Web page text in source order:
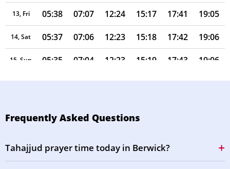
13, Fri 05:38 07:07 12:24 15:17 17:41 19:05
14, Sat 05:37 07:06 12:23 15:18 17:42 19:06
15, Sun 05:35 07:04 12:23 15:19 17:43 19:06
16, Mon 05:34 07:03 12:23 15:19 17:43 19:07
19, Thu 05:31 06:59 12:22 15:21 17:46
Frequently Asked Questions
Tahajjud prayer time today in Berwick?